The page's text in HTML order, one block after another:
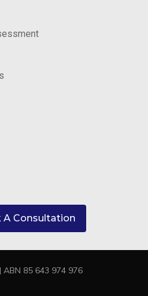
A Consultation
85 643 974 976